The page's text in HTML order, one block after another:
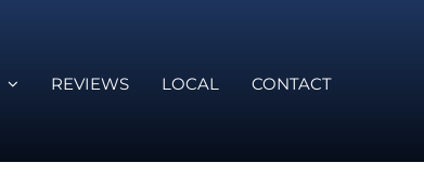
REVIEWS LOCAL CONTACT